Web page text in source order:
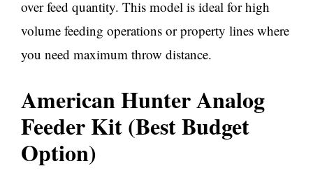
over feed quantity. This model is ideal for high
volume feeding operations or property lines where
you need maximum throw distance.
American Hunter Analog
Feeder Kit (Best Budget
Option)